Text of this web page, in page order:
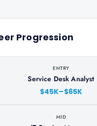
Progression
ENTRY
Service Desk Analyst
$45K–$65K
MID